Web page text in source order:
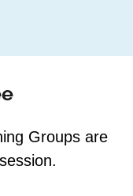
Groups are